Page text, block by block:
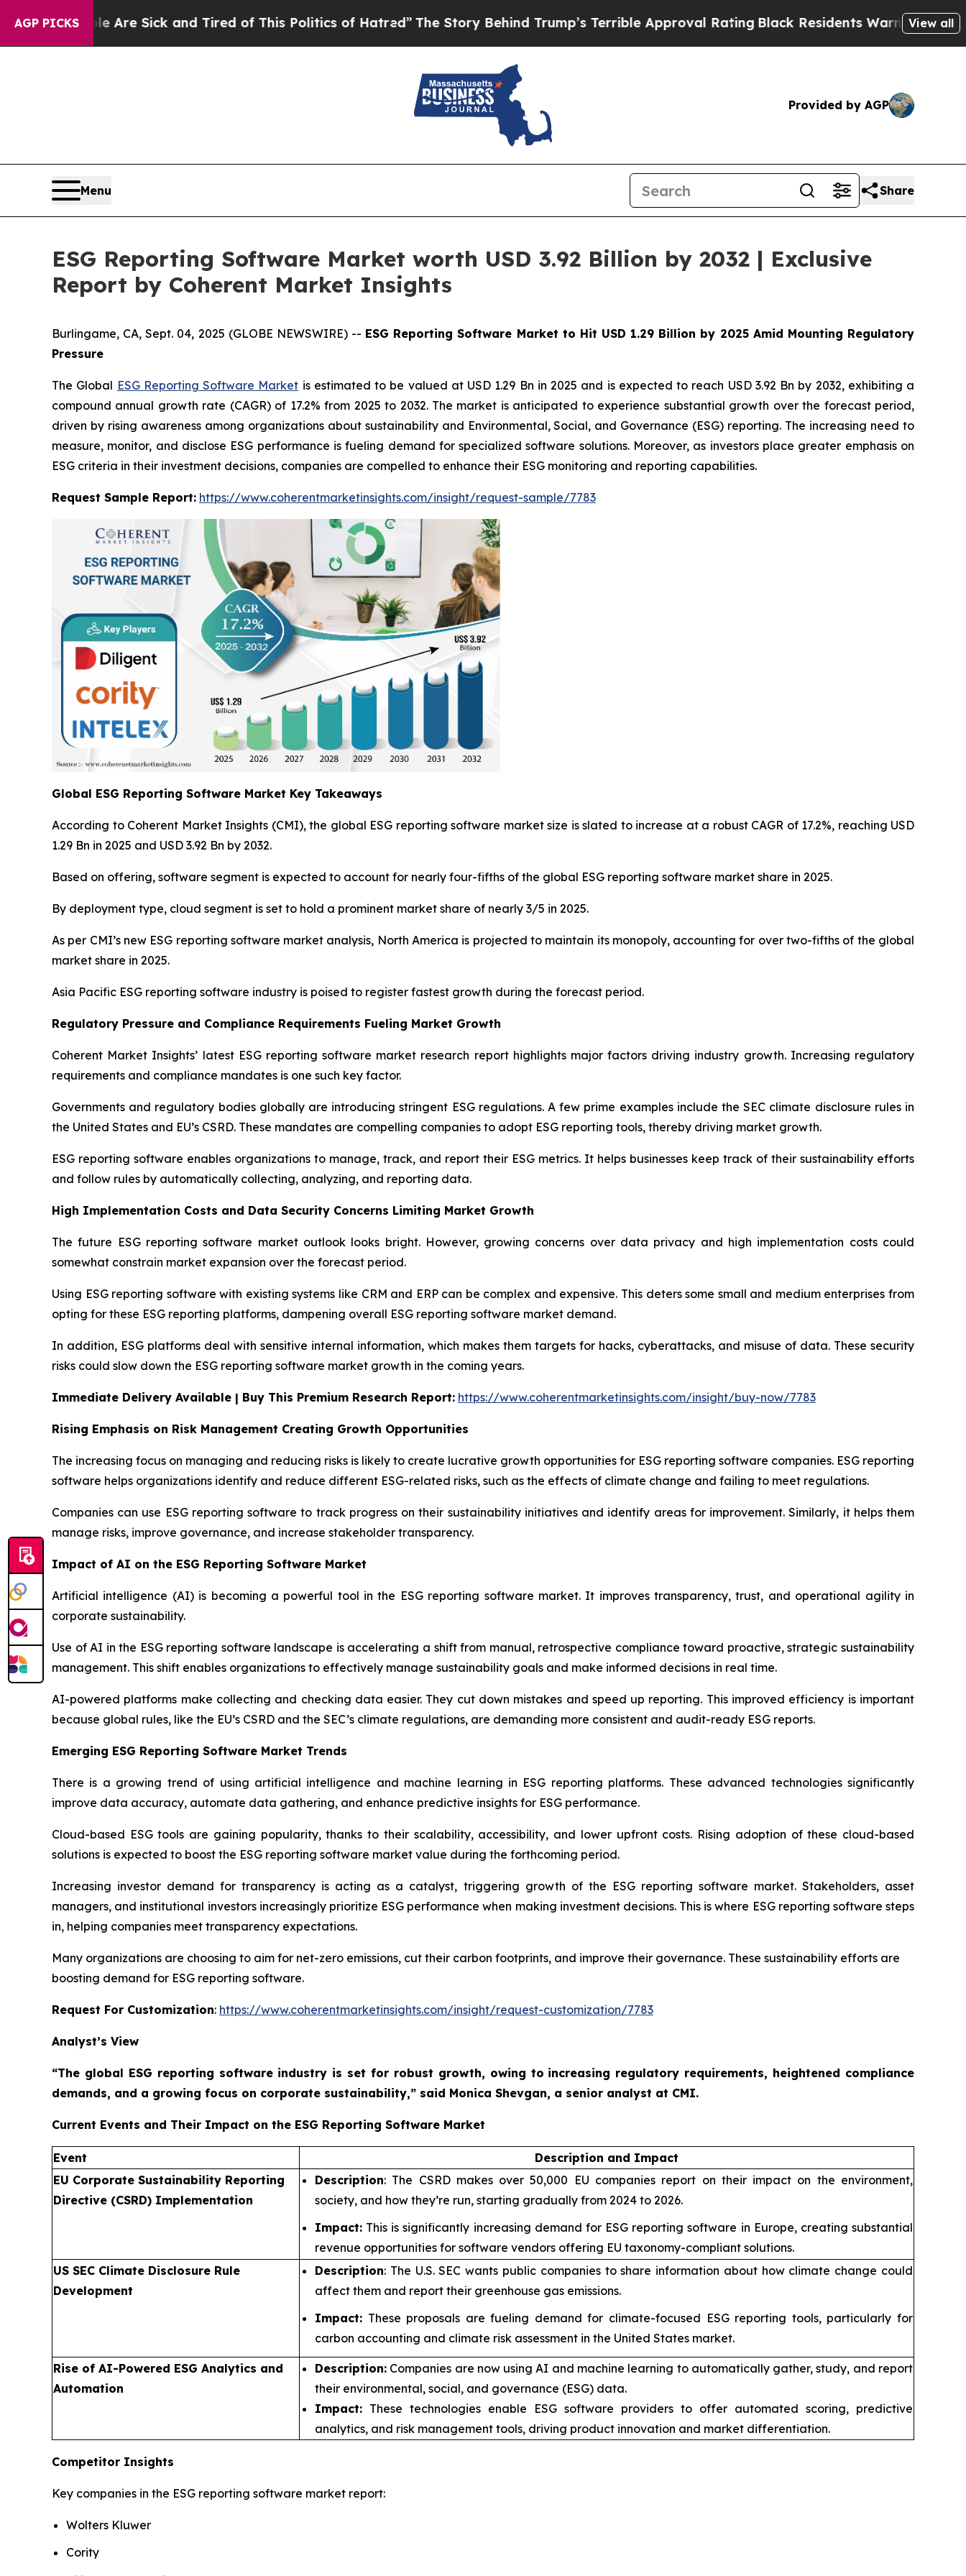
AGP PICKS
Are Sick and Tired of This Politics of Hatred”The Story Behind Trump’s Terrible Approval RatingBlack Residents Warned of Abusive Cops
View all
Provided by AGP
Menu Share
ESG Reporting Software Market worth USD 3.92 Billion by 2032 | Exclusive
Report by Coherent Market Insights
Burlingame, CA, Sept. 04, 2025 (GLOBE NEWSWIRE) -- ESG Reporting Software Market to Hit USD 1.29 Billion by 2025 Amid Mounting Regulatory
Pressure
The Global ESG Reporting Software Market is estimated to be valued at USD 1.29 Bn in 2025 and is expected to reach USD 3.92 Bn by 2032, exhibiting a
compound annual growth rate (CAGR) of 17.2% from 2025 to 2032. The market is anticipated to experience substantial growth over the forecast period,
driven by rising awareness among organizations about sustainability and Environmental, Social, and Governance (ESG) reporting. The increasing need to
measure, monitor, and disclose ESG performance is fueling demand for specialized software solutions. Moreover, as investors place greater emphasis on
ESG criteria in their investment decisions, companies are compelled to enhance their ESG monitoring and reporting capabilities.
Request Sample Report: https://www.coherentmarketinsights.com/insight/request-sample/7783
Global ESG Reporting Software Market Key Takeaways
According to Coherent Market Insights (CMI), the global ESG reporting software market size is slated to increase at a robust CAGR of 17.2%, reaching USD
1.29 Bn in 2025 and USD 3.92 Bn by 2032.
Based on offering, software segment is expected to account for nearly four-fifths of the global ESG reporting software market share in 2025.
By deployment type, cloud segment is set to hold a prominent market share of nearly 3/5 in 2025.
As per CMI’s new ESG reporting software market analysis, North America is projected to maintain its monopoly, accounting for over two-fifths of the global
market share in 2025.
Asia Pacific ESG reporting software industry is poised to register fastest growth during the forecast period.
Regulatory Pressure and Compliance Requirements Fueling Market Growth
Coherent Market Insights’ latest ESG reporting software market research report highlights major factors driving industry growth. Increasing regulatory
requirements and compliance mandates is one such key factor.
Governments and regulatory bodies globally are introducing stringent ESG regulations. A few prime examples include the SEC climate disclosure rules in
the United States and EU’s CSRD. These mandates are compelling companies to adopt ESG reporting tools, thereby driving market growth.
ESG reporting software enables organizations to manage, track, and report their ESG metrics. It helps businesses keep track of their sustainability efforts
and follow rules by automatically collecting, analyzing, and reporting data.
High Implementation Costs and Data Security Concerns Limiting Market Growth
The future ESG reporting software market outlook looks bright. However, growing concerns over data privacy and high implementation costs could
somewhat constrain market expansion over the forecast period.
Using ESG reporting software with existing systems like CRM and ERP can be complex and expensive. This deters some small and medium enterprises from
opting for these ESG reporting platforms, dampening overall ESG reporting software market demand.
In addition, ESG platforms deal with sensitive internal information, which makes them targets for hacks, cyberattacks, and misuse of data. These security
risks could slow down the ESG reporting software market growth in the coming years.
Immediate Delivery Available | Buy This Premium Research Report: https://www.coherentmarketinsights.com/insight/buy-now/7783
Rising Emphasis on Risk Management Creating Growth Opportunities
The increasing focus on managing and reducing risks is likely to create lucrative growth opportunities for ESG reporting software companies. ESG reporting
software helps organizations identify and reduce different ESG-related risks, such as the effects of climate change and failing to meet regulations.
Companies can use ESG reporting software to track progress on their sustainability initiatives and identify areas for improvement. Similarly, it helps them
manage risks, improve governance, and increase stakeholder transparency.
Impact of AI on the ESG Reporting Software Market
Artificial intelligence (AI) is becoming a powerful tool in the ESG reporting software market. It improves transparency, trust, and operational agility in
corporate sustainability.
Use of AI in the ESG reporting software landscape is accelerating a shift from manual, retrospective compliance toward proactive, strategic sustainability
management. This shift enables organizations to effectively manage sustainability goals and make informed decisions in real time.
AI-powered platforms make collecting and checking data easier. They cut down mistakes and speed up reporting. This improved efficiency is important
because global rules, like the EU’s CSRD and the SEC’s climate regulations, are demanding more consistent and audit-ready ESG reports.
Emerging ESG Reporting Software Market Trends
There is a growing trend of using artificial intelligence and machine learning in ESG reporting platforms. These advanced technologies significantly
improve data accuracy, automate data gathering, and enhance predictive insights for ESG performance.
Cloud-based ESG tools are gaining popularity, thanks to their scalability, accessibility, and lower upfront costs. Rising adoption of these cloud-based
solutions is expected to boost the ESG reporting software market value during the forthcoming period.
Increasing investor demand for transparency is acting as a catalyst, triggering growth of the ESG reporting software market. Stakeholders, asset
managers, and institutional investors increasingly prioritize ESG performance when making investment decisions. This is where ESG reporting software steps
in, helping companies meet transparency expectations.
Many organizations are choosing to aim for net-zero emissions, cut their carbon footprints, and improve their governance. These sustainability efforts are
boosting demand for ESG reporting software.
Request For Customization: https://www.coherentmarketinsights.com/insight/request-customization/7783
Analyst’s View
“The global ESG reporting software industry is set for robust growth, owing to increasing regulatory requirements, heightened compliance
demands, and a growing focus on corporate sustainability,” said Monica Shevgan, a senior analyst at CMI.
Current Events and Their Impact on the ESG Reporting Software Market
Event
Description and Impact
EU Corporate Sustainability Reporting
Directive (CSRD) Implementation
Description: The CSRD makes over 50,000 EU companies report on their impact on the environment,
society, and how they’re run, starting gradually from 2024 to 2026.
Impact: This is significantly increasing demand for ESG reporting software in Europe, creating substantial
revenue opportunities for software vendors offering EU taxonomy-compliant solutions.
US SEC Climate Disclosure Rule
Development
Description: The U.S. SEC wants public companies to share information about how climate change could
affect them and report their greenhouse gas emissions.
Impact: These proposals are fueling demand for climate-focused ESG reporting tools, particularly for
carbon accounting and climate risk assessment in the United States market.
Rise of AI-Powered ESG Analytics and
Automation
Description: Companies are now using AI and machine learning to automatically gather, study, and report
their environmental, social, and governance (ESG) data.
Impact: These technologies enable ESG software providers to offer automated scoring, predictive
analytics, and risk management tools, driving product innovation and market differentiation.
Competitor Insights
Key companies in the ESG reporting software market report:
Wolters Kluwer
Cority